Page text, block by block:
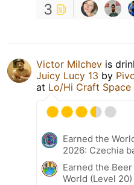
3
Victor Milchev is
Juicy Lucy 13 by
at Lo/Hi Craft Space
Earned the
2026: Czechia
Earned the
World (Level